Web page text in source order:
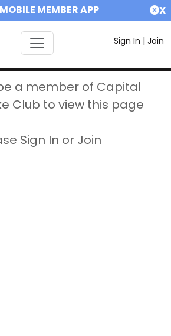
MEMBER APP X
Sign In | Join
a member of Capital
Club to view this page
Sign In or Join